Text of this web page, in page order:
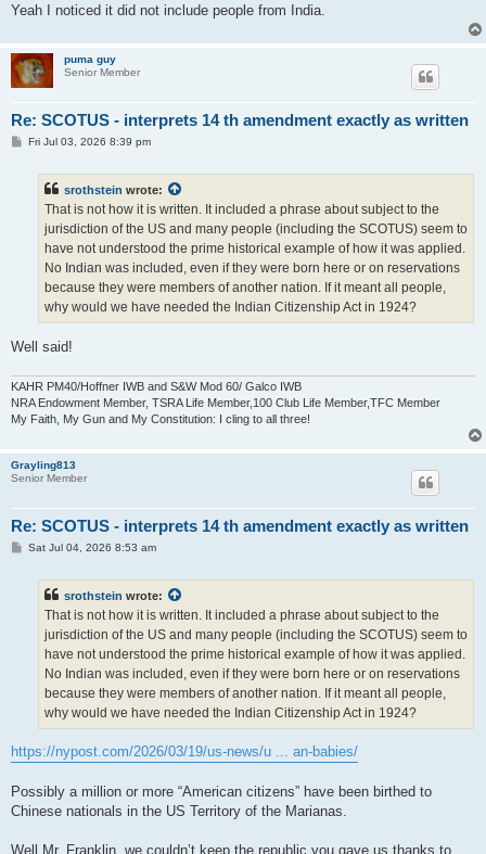
Yeah I noticed it did not include people from India.
puma guy
Senior Member
Re: SCOTUS - interprets 14 th amendment exactly as written
PFri Jul 03, 2026 8:39 pm
srothstein wrote:
That is not how it is written. It included a phrase about subject to the
jurisdiction of the US and many people (including the SCOTUS) seem to
have not understood the prime historical example of how it was applied.
No Indian was included, even if they were born here or on reservations
because they were members of another nation. If it meant all people,
why would we have needed the Indian Citizenship Act in 1924?
Well said!
KAHR PM40/Hoffner IWB and S&W Mod 60/ Galco IWB
NRA Endowment Member, TSRA Life Member,100 Club Life Member,TFC Member
My Faith, My Gun and My Constitution: I cling to all three!
Grayling813
Senior Member
Re: SCOTUS - interprets 14 th amendment exactly as written
PSat Jul 04, 2026 8:53 am
srothstein wrote:
That is not how it is written. It included a phrase about subject to the
jurisdiction of the US and many people (including the SCOTUS) seem to
have not understood the prime historical example of how it was applied.
No Indian was included, even if they were born here or on reservations
because they were members of another nation. If it meant all people,
why would we have needed the Indian Citizenship Act in 1924?
https://nypost.com/2026/03/19/us-news/u ... an-babies/
Possibly a million or more “American citizens” have been birthed to
Chinese nationals in the US Territory of the Marianas.
Well Mr. Franklin, we couldn’t keep the republic you gave us thanks to